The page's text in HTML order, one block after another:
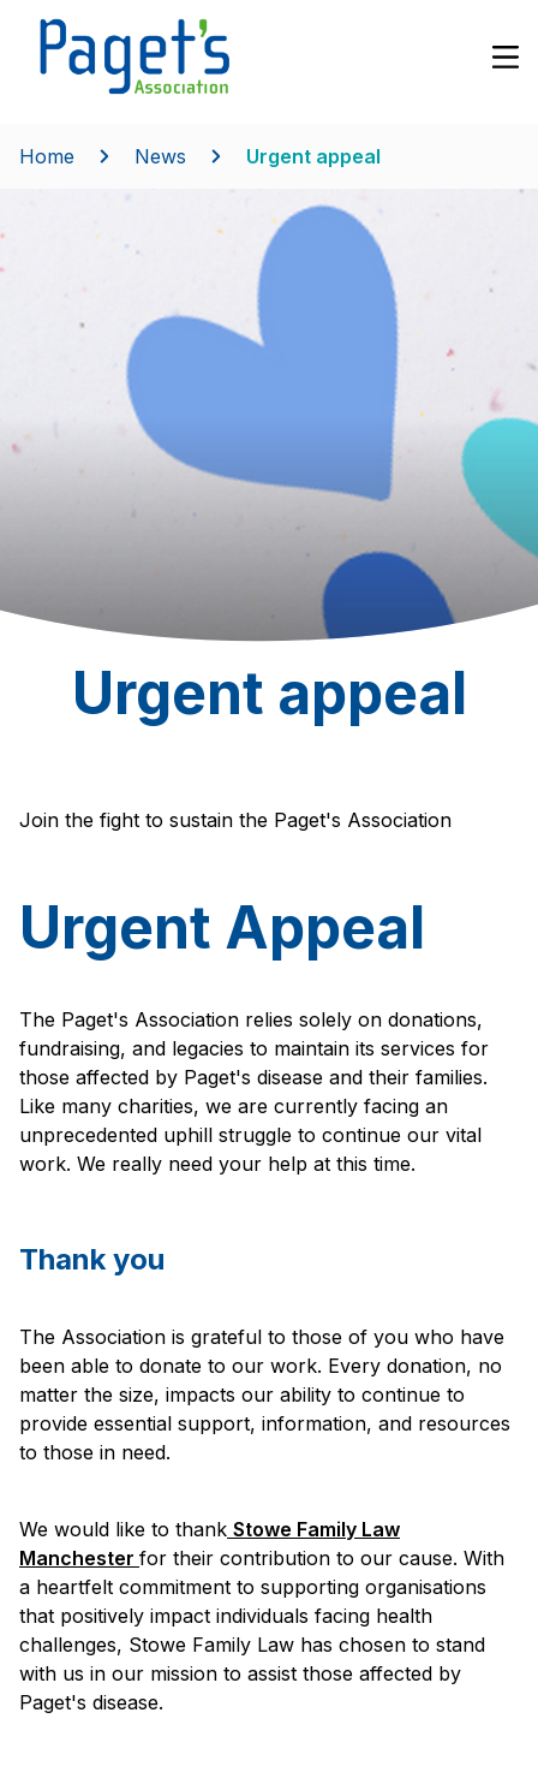
Home News Urgent appeal
Urgent appeal
Join the fight to sustain the Paget's Association
Urgent Appeal
The Paget's Association relies solely on donations,
fundraising, and legacies to maintain its services for
those affected by Paget's disease and their families.
Like many charities, we are currently facing an
unprecedented uphill struggle to continue our vital
work. We really need your help at this time.
Thank you
The Association is grateful to those of you who have
been able to donate to our work. Every donation, no
matter the size, impacts our ability to continue to
provide essential support, information, and resources
to those in need.
We would like to thank Stowe Family Law
Manchester for their contribution to our cause. With
a heartfelt commitment to supporting organisations
that positively impact individuals facing health
challenges, Stowe Family Law has chosen to stand
with us in our mission to assist those affected by
Paget's disease.